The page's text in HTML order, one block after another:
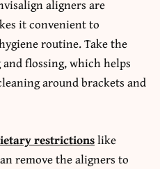
aligners are
it convenient to
routine. Take the
flossing, which helps
around brackets and
restrictionslike
remove the aligners to